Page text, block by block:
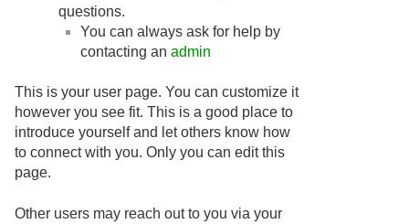
questions.
You can always ask for help by
contacting an admin
This is your user page. You can customize it
however you see fit. This is a good place to
introduce yourself and let others know how
to connect with you. Only you can edit this
page.
Other users may reach out to you via your